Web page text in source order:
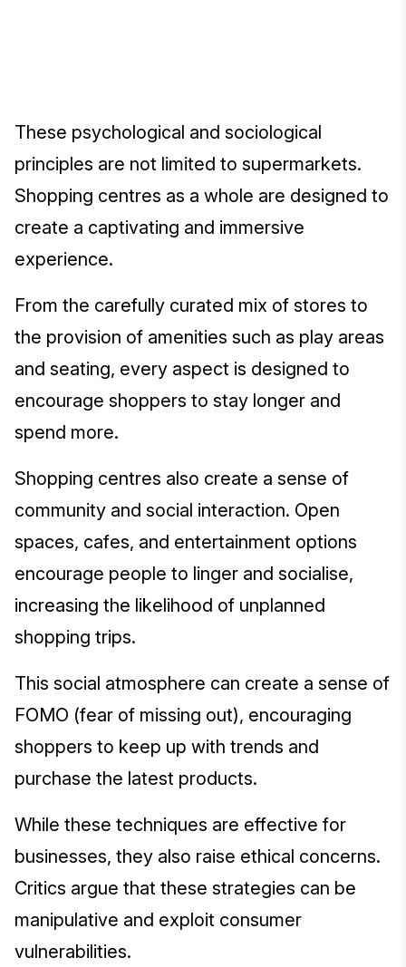
These psychological and sociological
principles are not limited to supermarkets.
Shopping centres as a whole are designed to
create a captivating and immersive
experience.
From the carefully curated mix of stores to
the provision of amenities such as play areas
and seating, every aspect is designed to
encourage shoppers to stay longer and
spend more.
Shopping centres also create a sense of
community and social interaction. Open
spaces, cafes, and entertainment options
encourage people to linger and socialise,
increasing the likelihood of unplanned
shopping trips.
This social atmosphere can create a sense of
FOMO (fear of missing out), encouraging
shoppers to keep up with trends and
purchase the latest products.
While these techniques are effective for
businesses, they also raise ethical concerns.
Critics argue that these strategies can be
manipulative and exploit consumer
vulnerabilities.